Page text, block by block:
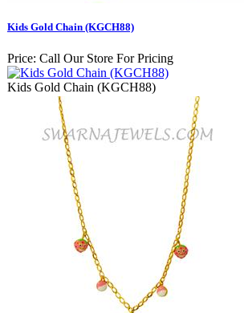
Kids Gold Chain (KGCH88)
Price: Call Our Store For Pricing
Kids Gold Chain (KGCH88)